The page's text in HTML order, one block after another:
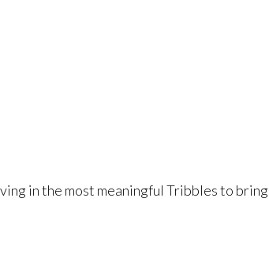
in the most meaningful Tribbles to bring